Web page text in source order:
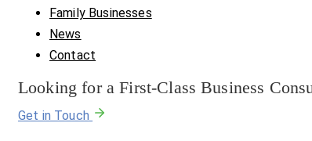
Family Businesses
News
Contact
Looking for a First-Class Business
Get in Touch